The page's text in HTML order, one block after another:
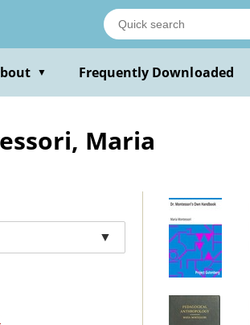
▼ Frequently Downloaded
Maria
▼